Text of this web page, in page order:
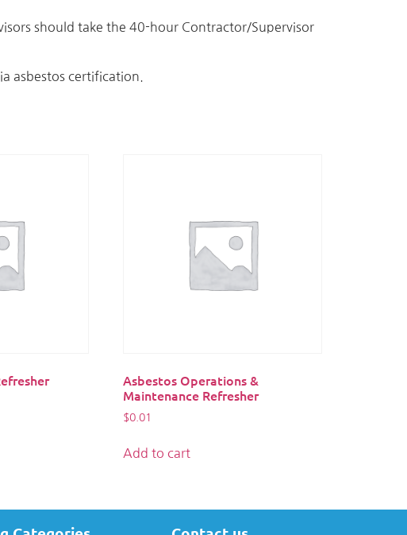
should take the 40-hour Contractor/Supervisor
asbestos certification.
Asbestos Operations &
Maintenance Refresher
$0.01
Add to cart